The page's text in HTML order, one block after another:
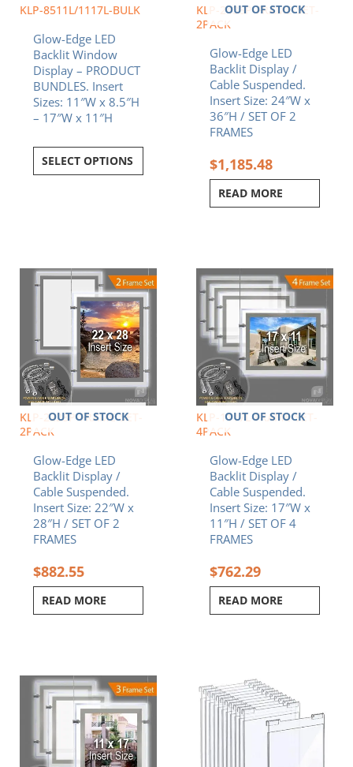
KLP-8511L/1117L-BULK
Glow-Edge LED
Backlit Window
Display – PRODUCT
BUNDLES. Insert
Sizes: 11″W x 8.5″H
– 17″W x 11″H
SELECT OPTIONS
OUT OF STOCK
KLP-2436P-FRAME-SET-
2PACK
Glow-Edge LED
Backlit Display /
Cable Suspended.
Insert Size: 24″W x
36″H / SET OF 2
FRAMES
$1,185.48
READ MORE
OUT OF STOCK
KLP-2228P-FRAME-SET-
2PACK
Glow-Edge LED
Backlit Display /
Cable Suspended.
Insert Size: 22″W x
28″H / SET OF 2
FRAMES
$882.55
READ MORE
OUT OF STOCK
KLP-1117L-FRAME-SET-
4PACK
Glow-Edge LED
Backlit Display /
Cable Suspended.
Insert Size: 17″W x
11″H / SET OF 4
FRAMES
$762.29
READ MORE